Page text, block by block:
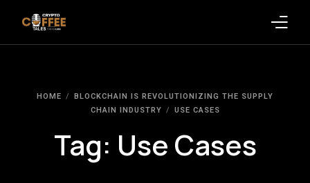
HOME
BLOCKCHAIN IS REVOLUTIONIZING THE SUPPLY
CHAIN INDUSTRY
USE CASES
Tag: Use Cases
Crypto News
Videos